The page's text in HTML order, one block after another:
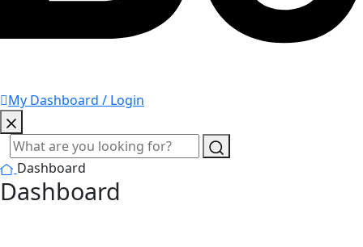
My Dashboard / Login
Dashboard
Dashboard